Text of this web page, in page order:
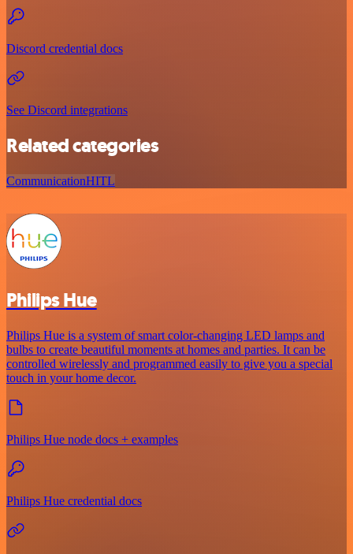
Discord credential docs
See Discord integrations
Related categories
CommunicationHITL
Philips Hue
Philips Hue is a system of smart color-changing LED lamps and
bulbs to create beautiful moments at homes and parties. It can be
controlled wirelessly and programmed easily to give you a special
touch in your home decor.
Philips Hue node docs + examples
Philips Hue credential docs